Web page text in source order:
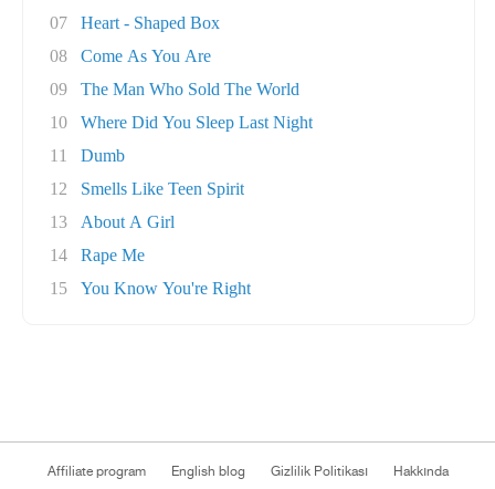
07
Heart - Shaped Box
08
Come As You Are
09
The Man Who Sold The World
10
Where Did You Sleep Last Night
11
Dumb
12
Smells Like Teen Spirit
13
About A Girl
14
Rape Me
15
You Know You're Right
Affiliate program English blog Gizlilik Politikası Hakkında